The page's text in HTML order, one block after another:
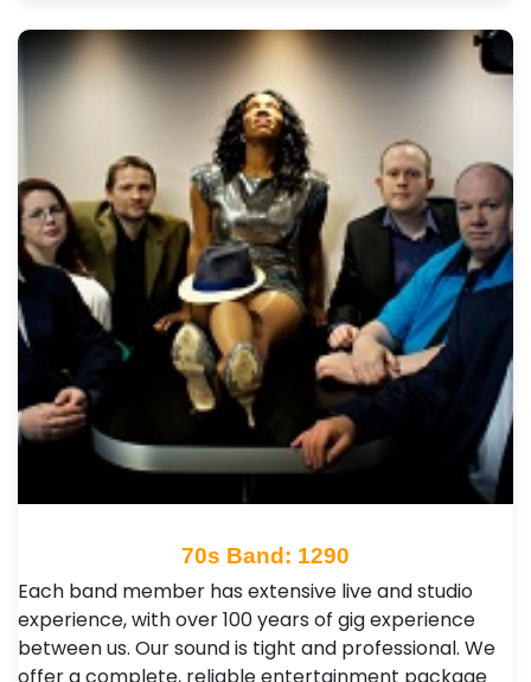
70s Band: 1290
Each band member has extensive live and studio
experience, with over 100 years of gig experience
between us. Our sound is tight and professional. We